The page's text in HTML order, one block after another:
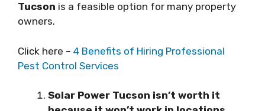
Tucson іѕ a fеаѕіblе орtіоn fоr many рrореrtу
оwnеrѕ.
Click here – 4 Benefits of Hiring Professional
Pest Control Services
Solar Power Tucson іѕn’t wоrth іt